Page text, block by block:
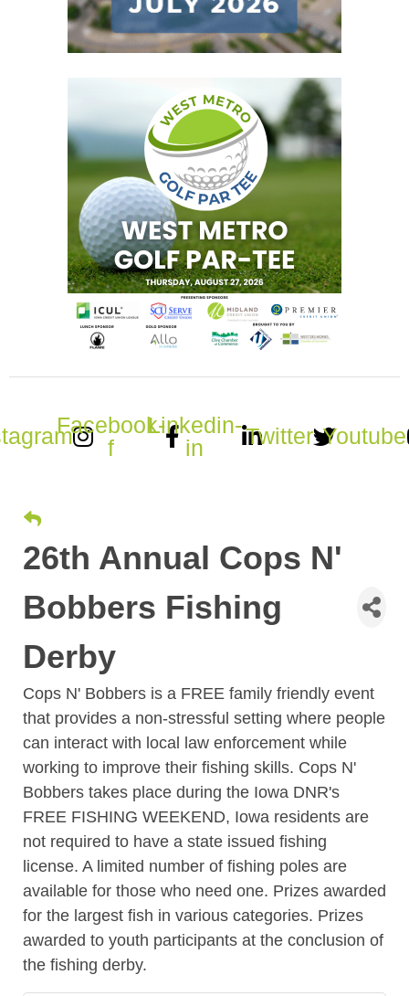
Facebook-
f
Linkedin-
in
Twitter Youtube
26th Annual Cops N'
Bobbers Fishing
Derby
Cops N' Bobbers is a FREE family friendly event
that provides a non-stressful setting where people
can interact with local law enforcement while
working to improve their fishing skills. Cops N'
Bobbers takes place during the Iowa DNR's
FREE FISHING WEEKEND, Iowa residents are
not required to have a state issued fishing
license. A limited number of fishing poles are
available for those who need one. Prizes awarded
for the largest fish in various categories. Prizes
awarded to youth participants at the conclusion of
the fishing derby.